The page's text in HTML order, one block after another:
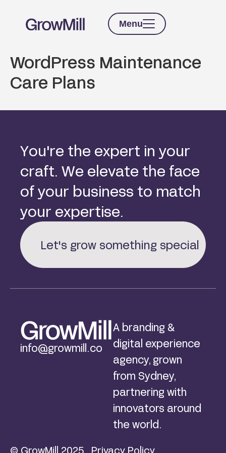
Menu
WordPress Maintenance
Care Plans
You're the expert in your
craft. We elevate the face
of your business to match
your expertise.
Let's grow something special
info@growmill.co
A branding &
digital experience
agency, grown
from Sydney,
partnering with
innovators around
the world.
© GrowMill 2025 Privacy Policy